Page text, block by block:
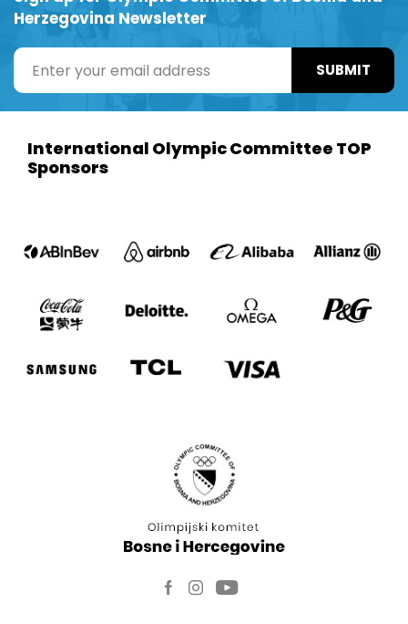
Herzegovina Newsletter
SUBMIT
International Olympic Committee TOP
Sponsors